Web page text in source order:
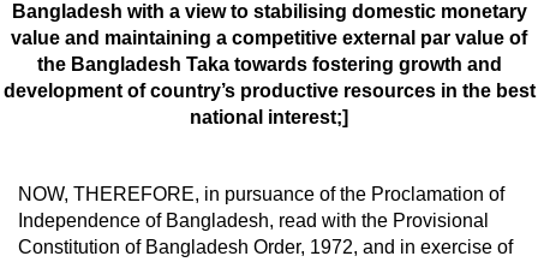
Bangladesh with a view to stabilising domestic monetary
value and maintaining a competitive external par value of
the Bangladesh Taka towards fostering growth and
development of country’s productive resources in the best
national interest;]
NOW, THEREFORE, in pursuance of the Proclamation of
Independence of Bangladesh, read with the Provisional
Constitution of Bangladesh Order, 1972, and in exercise of